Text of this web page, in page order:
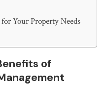
Your Property Needs
of